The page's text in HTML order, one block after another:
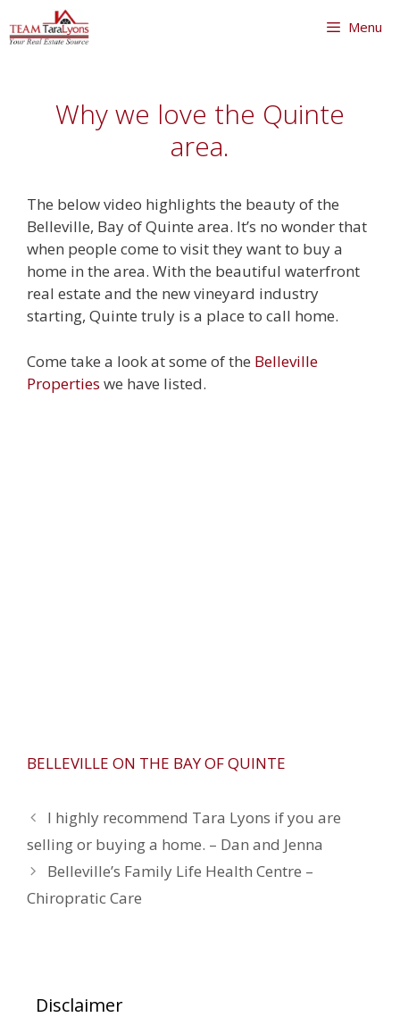
to
Menu
Why we love the Quinte
area.
The below video highlights the beauty of the
Belleville, Bay of Quinte area. It’s no wonder that
when people come to visit they want to buy a
home in the area. With the beautiful waterfront
real estate and the new vineyard industry
starting, Quinte truly is a place to call home.
Come take a look at some of the Belleville
Properties we have listed.
BELLEVILLE ON THE BAY OF QUINTE
I highly recommend Tara Lyons if you are
selling or buying a home. – Dan and Jenna
Belleville’s Family Life Health Centre –
Chiropratic Care
Disclaimer